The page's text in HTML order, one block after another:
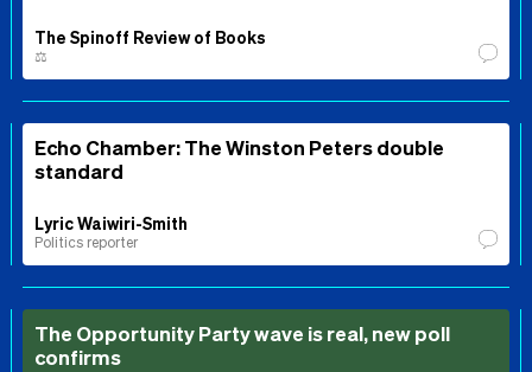
The Spinoff Review of Books
⚖️
Echo Chamber: The Winston Peters double
standard
Lyric Waiwiri-Smith
Politics reporter
The Opportunity Party wave is real, new poll
confirms